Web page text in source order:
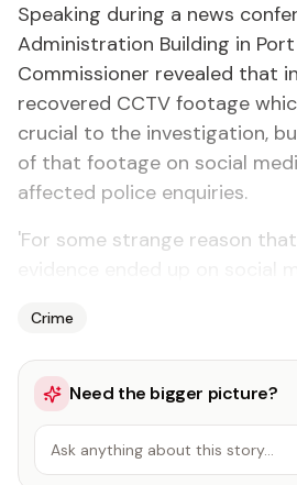
Speaking during a news
Administration Building in
Commissioner revealed that
recovered CCTV footage
crucial to the investigation,
of that footage on social
affected police enquiries.
'For some strange reason
Crime
Need the bigger picture?
Ask anything about this story…